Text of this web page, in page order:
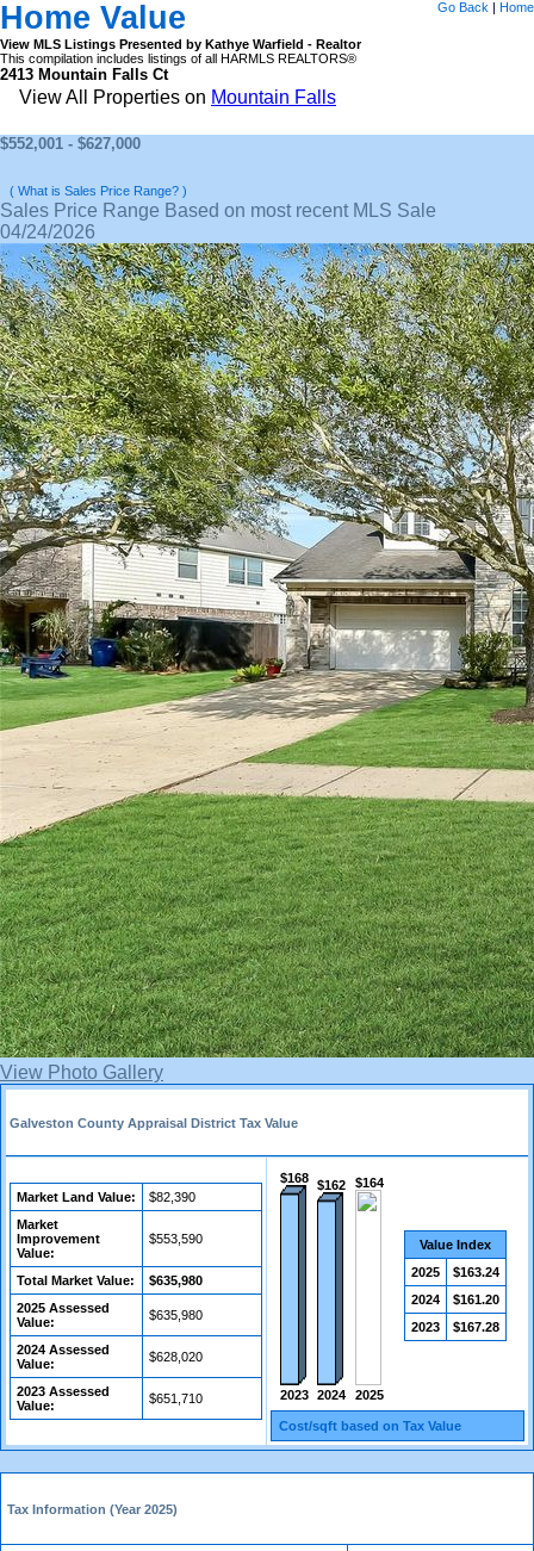
Home Value Go Back | Home
View MLS Listings Presented by Kathye Warfield - Realtor
This compilation includes listings of all HARMLS REALTORS®
2413 Mountain Falls Ct
View All Properties on Mountain Falls
$552,001 - $627,000
( What is Sales Price Range? )
Sales Price Range Based on most recent MLS Sale
04/24/2026
View Photo Gallery
Galveston County Appraisal District Tax Value
Market Land Value:
$82,390
Market
Improvement
Value:
$553,590
Total Market Value:
$635,980
2025 Assessed
Value:
$635,980
2024 Assessed
Value:
$628,020
2023 Assessed
Value:
$651,710
$168
2023
$162
2024
$164
2025
Value Index
2025
$163.24
2024
$161.20
2023
$167.28
Cost/sqft based on Tax Value
Tax Information (Year 2025)